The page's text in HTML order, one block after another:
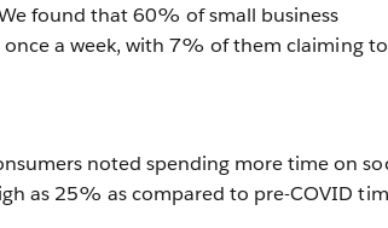
found that 60% of small business
a week, with 7% of them claiming
noted spending more time on
as 25% as compared to pre-COVID